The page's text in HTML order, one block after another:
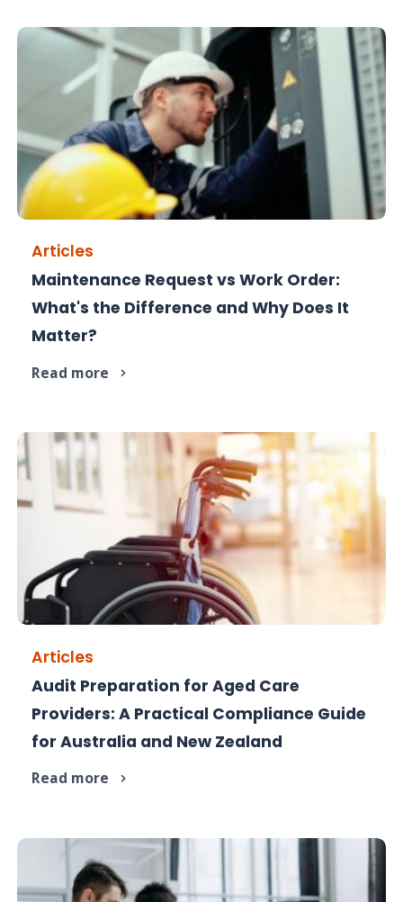
One starts the job - the other manages it. Here's
the difference.
Articles
Maintenance Request vs Work Order:
What's the Difference and Why Does It
Matter?
Read more
Audit-ready aged care: what you need, why it
matters, and key steps.
Articles
Audit Preparation for Aged Care
Providers: A Practical Compliance Guide
for Australia and New Zealand
Read more